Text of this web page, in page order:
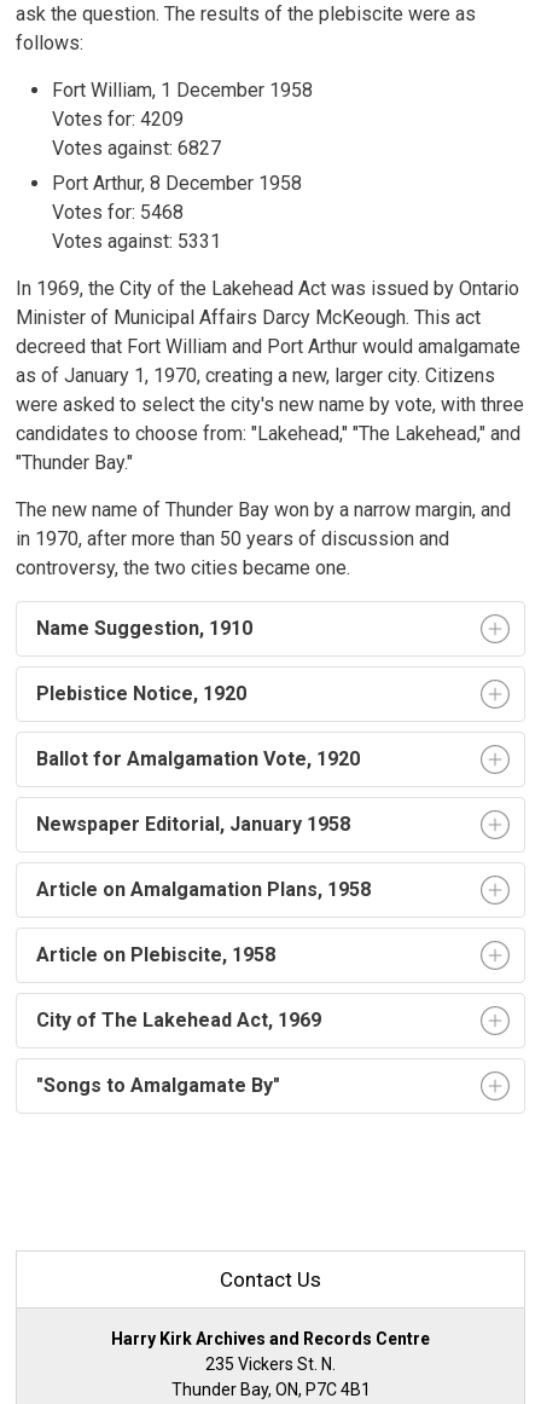
ask the question. The results of the plebiscite were as
follows:
Fort William, 1 December 1958
Votes for: 4209
Votes against: 6827
Port Arthur, 8 December 1958
Votes for: 5468
Votes against: 5331
In 1969, the City of the Lakehead Act was issued by Ontario
Minister of Municipal Affairs Darcy McKeough. This act
decreed that Fort William and Port Arthur would amalgamate
as of January 1, 1970, creating a new, larger city. Citizens
were asked to select the city's new name by vote, with three
candidates to choose from: "Lakehead," "The Lakehead," and
"Thunder Bay."
The new name of Thunder Bay won by a narrow margin, and
in 1970, after more than 50 years of discussion and
controversy, the two cities became one.
Name Suggestion, 1910
Plebistice Notice, 1920
Ballot for Amalgamation Vote, 1920
Newspaper Editorial, January 1958
Article on Amalgamation Plans, 1958
Article on Plebiscite, 1958
City of The Lakehead Act, 1969
"Songs to Amalgamate By"
Contact Us
Harry Kirk Archives and Records Centre
235 Vickers St. N.
Thunder Bay, ON, P7C 4B1